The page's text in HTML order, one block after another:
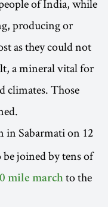
of India, while
producing or
as they could not
a mineral vital for
climates. Those
in Sabarmati on 12
joined by tens of
mile marchto the